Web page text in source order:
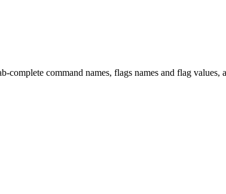
command names, flags names and flag values,